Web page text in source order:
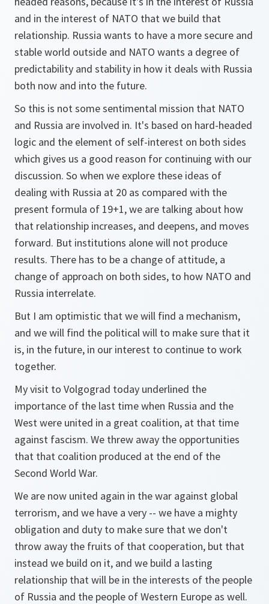
and in the interest of NATO that we build that
relationship. Russia wants to have a more secure and
stable world outside and NATO wants a degree of
predictability and stability in how it deals with Russia
both now and into the future.
So this is not some sentimental mission that NATO
and Russia are involved in. It's based on hard-headed
logic and the element of self-interest on both sides
which gives us a good reason for continuing with our
discussion. So when we explore these ideas of
dealing with Russia at 20 as compared with the
present formula of 19+1, we are talking about how
that relationship increases, and deepens, and moves
forward. But institutions alone will not produce
results. There has to be a change of attitude, a
change of approach on both sides, to how NATO and
Russia interrelate.
But I am optimistic that we will find a mechanism,
and we will find the political will to make sure that it
is, in the future, in our interest to continue to work
together.
My visit to Volgograd today underlined the
importance of the last time when Russia and the
West were united in a great coalition, at that time
against fascism. We threw away the opportunities
that that coalition produced at the end of the
Second World War.
We are now united again in the war against global
terrorism, and we have a very -- we have a mighty
obligation and duty to make sure that we don't
throw away the fruits of that cooperation, but that
instead we build on it, and we build a lasting
relationship that will be in the interests of the people
of Russia and the people of Western Europe as well.